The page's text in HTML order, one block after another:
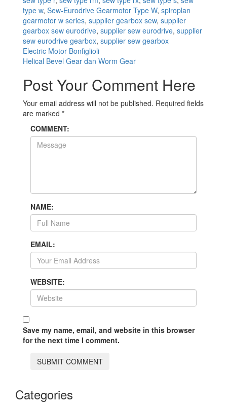
type w, Sew-Eurodrive Gearmotor Type W, spiroplan
gearmotor w series, supplier gearbox sew, supplier
gearbox sew eurodrive, supplier sew eurodrive, supplier
sew eurodrive gearbox, supplier sew gearbox
Post
navigation
Electric Motor Bonfiglioli
Helical Bevel Gear dan Worm Gear
Post Your Comment Here
Your email address will not be published. Required fields
are marked *
COMMENT:
NAME:
EMAIL:
WEBSITE:
Save my name, email, and website in this browser
for the next time I comment.
Categories